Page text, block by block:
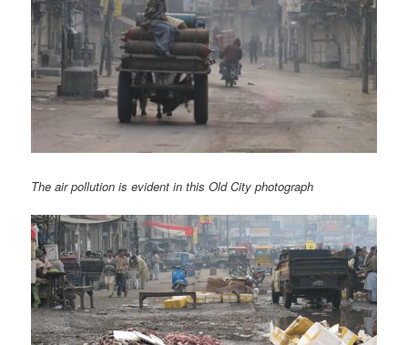
The air pollution is evident in this Old City photograph